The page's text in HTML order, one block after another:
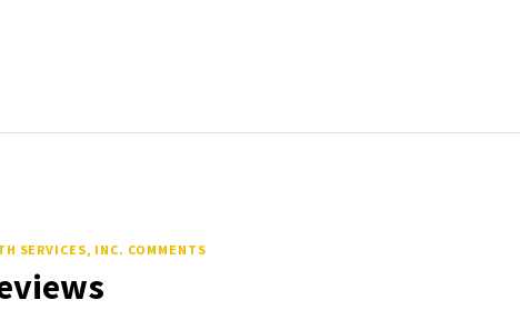
SERVICES, INC. COMMENTS